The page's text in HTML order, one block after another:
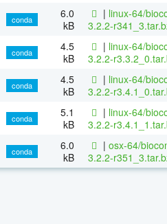
conda
6.0
kB
| linux-64/
3.2.2-
conda
4.5
kB
| linux-64/
3.2.2-
conda
4.5
kB
| linux-64/
3.2.2-
conda
5.1
kB
| linux-64/
3.2.2-
conda
6.0
kB
| osx-64/
3.2.2-